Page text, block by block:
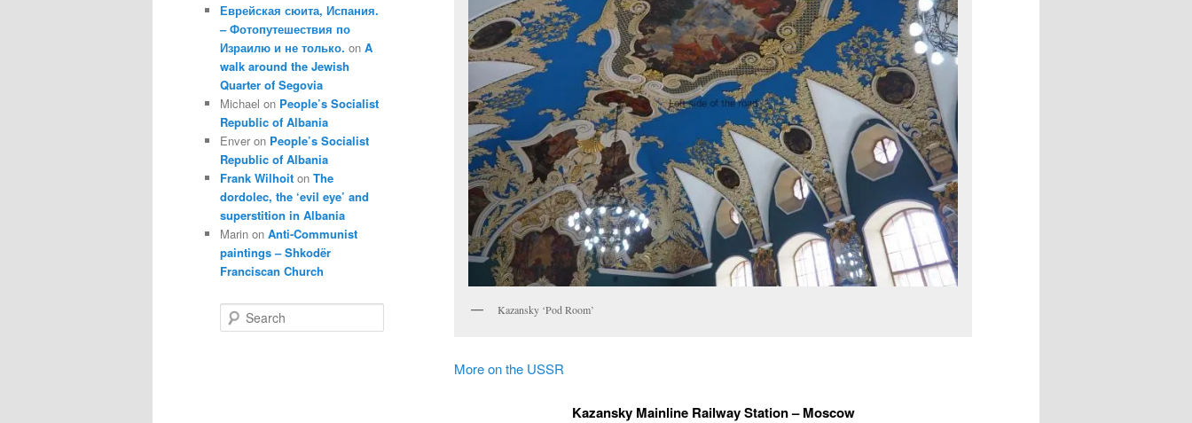
Kazansky ‘Pod Room’
More on the USSR
Kazansky Mainline Railway Station – Moscow
Еврейская сюита, Испания.
– Фотопутешествия по
Израилю и не только. on A
walk around the Jewish
Quarter of Segovia
Michael on People’s Socialist
Republic of Albania
Enver on People’s Socialist
Republic of Albania
Frank Wilhoit on The
dordolec, the ‘evil eye’ and
superstition in Albania
Marin on Anti-Communist
paintings – Shkodër
Franciscan Church
e